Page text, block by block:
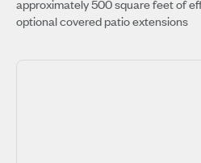
approximately 500 square feet of
optional covered patio extensions